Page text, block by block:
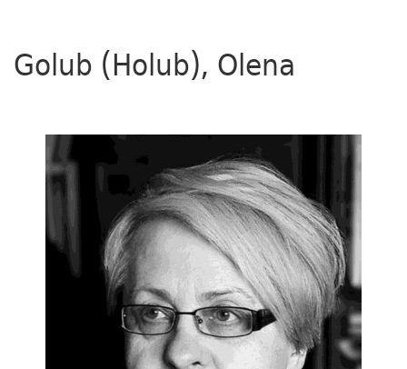
Golub (Holub), Olena